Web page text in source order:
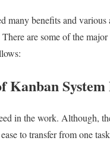
many benefits and various
are some of the
System
in the work. Although,
to transfer from one